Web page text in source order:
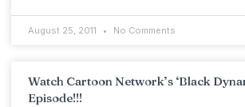
August 25, 2011 No Comments
Watch Cartoon Network’s ‘Black
Episode!!!